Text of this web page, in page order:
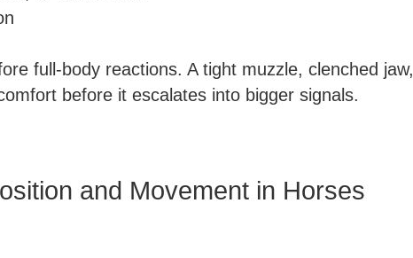
full-body reactions. A tight muzzle, clenched jaw,
before it escalates into bigger signals.
and Movement in Horses